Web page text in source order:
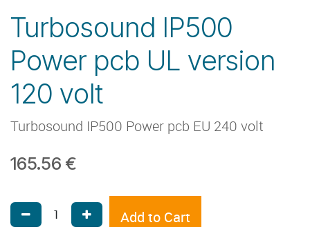
Turbosound IP500
Power pcb UL version
120 volt
Turbosound IP500 Power pcb EU 240 volt
165.56 €
Add to Cart